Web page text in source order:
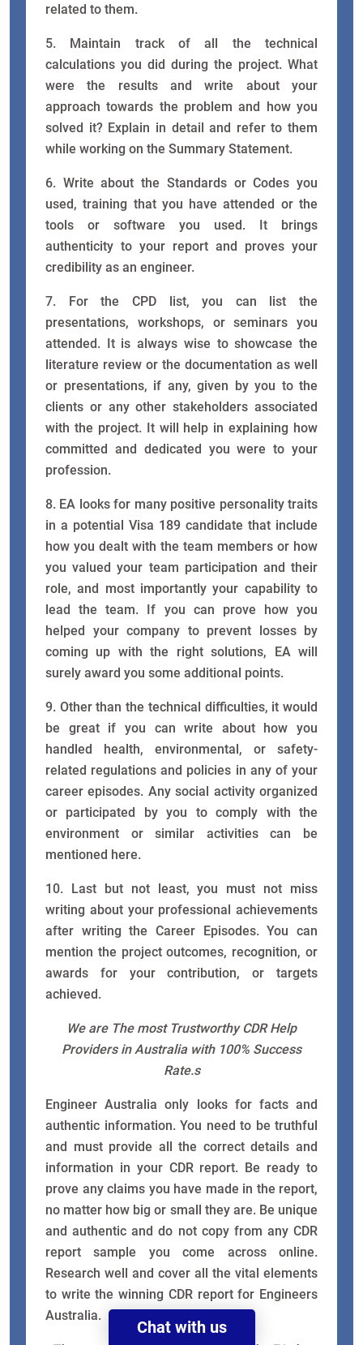
related to them.
5. Maintain track of all the technical
calculations you did during the project. What
were the results and write about your
approach towards the problem and how you
solved it? Explain in detail and refer to them
while working on the Summary Statement.
6. Write about the Standards or Codes you
used, training that you have attended or the
tools or software you used. It brings
authenticity to your report and proves your
credibility as an engineer.
7. For the CPD list, you can list the
presentations, workshops, or seminars you
attended. It is always wise to showcase the
literature review or the documentation as well
or presentations, if any, given by you to the
clients or any other stakeholders associated
with the project. It will help in explaining how
committed and dedicated you were to your
profession.
8. EA looks for many positive personality traits
in a potential Visa 189 candidate that include
how you dealt with the team members or how
you valued your team participation and their
role, and most importantly your capability to
lead the team. If you can prove how you
helped your company to prevent losses by
coming up with the right solutions, EA will
surely award you some additional points.
9. Other than the technical difficulties, it would
be great if you can write about how you
handled health, environmental, or safety-
related regulations and policies in any of your
career episodes. Any social activity organized
or participated by you to comply with the
environment or similar activities can be
mentioned here.
10. Last but not least, you must not miss
writing about your professional achievements
after writing the Career Episodes. You can
mention the project outcomes, recognition, or
awards for your contribution, or targets
achieved.
We are The most Trustworthy CDR Help
Providers in Australia with 100% Success
Rate.s
Engineer Australia only looks for facts and
authentic information. You need to be truthful
and must provide all the correct details and
information in your CDR report. Be ready to
prove any claims you have made in the report,
no matter how big or small they are. Be unique
and authentic and do not copy from any CDR
report sample you come across online.
Research well and cover all the vital elements
to write the winning CDR report for Engineers
Australia.
Chat with us